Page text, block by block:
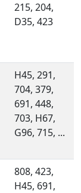
215, 204,
D35, 423
H45, 291,
704, 379,
691, 448,
703, H67,
G96, 715, ...
808, 423,
H45, 691,